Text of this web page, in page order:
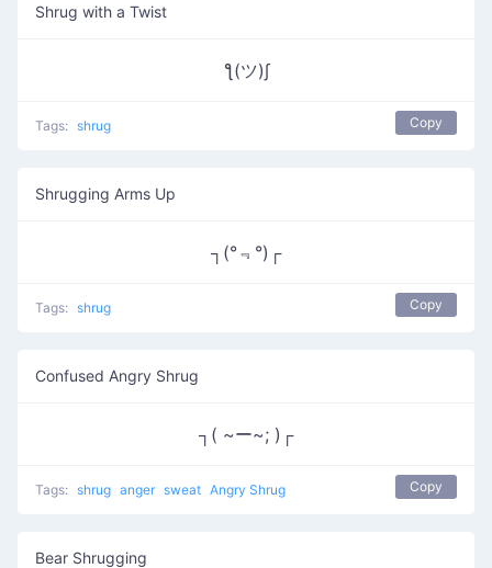
Shrug with a Twist
ƪ(ツ)∫
Tags: shrug Copy
Shrugging Arms Up
┐(°﹃°)┌
Tags: shrug Copy
Confused Angry Shrug
┐( ~ー~; )┌
Tags: shrug anger sweat Angry Shrug Copy
Bear Shrugging